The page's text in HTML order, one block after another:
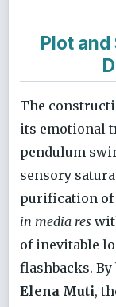
Plot
The
its emotional
pendulum
sensory
purification of
in media res
of inevitable
flashbacks.
Elena Muti,